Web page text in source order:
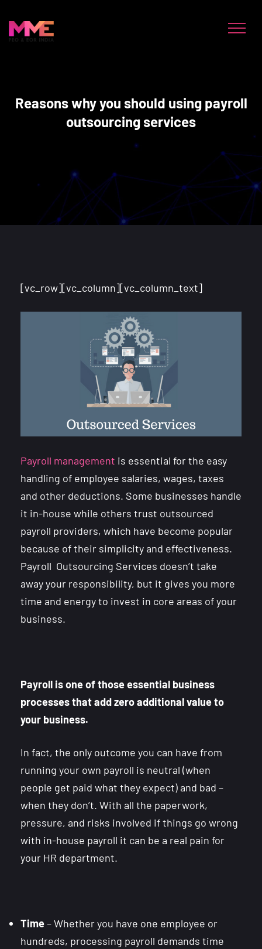
Reasons why you should using payroll
outsourcing services
[vc_row][vc_column][vc_column_text]
Payroll management is essential for the easy
handling of employee salaries, wages, taxes
and other deductions. Some businesses handle
it in-house while others trust outsourced
payroll providers, which have become popular
because of their simplicity and effectiveness.
Payroll Outsourcing Services doesn’t take
away your responsibility, but it gives you more
time and energy to invest in core areas of your
business.
Payroll is one of those essential business
processes that add zero additional value to
your business.
In fact, the only outcome you can have from
running your own payroll is neutral (when
people get paid what they expect) and bad –
when they don’t. With all the paperwork,
pressure, and risks involved if things go wrong
with in-house payroll it can be a real pain for
your HR department.
Time– Whether you have one employee or
hundreds, processing payroll demands time